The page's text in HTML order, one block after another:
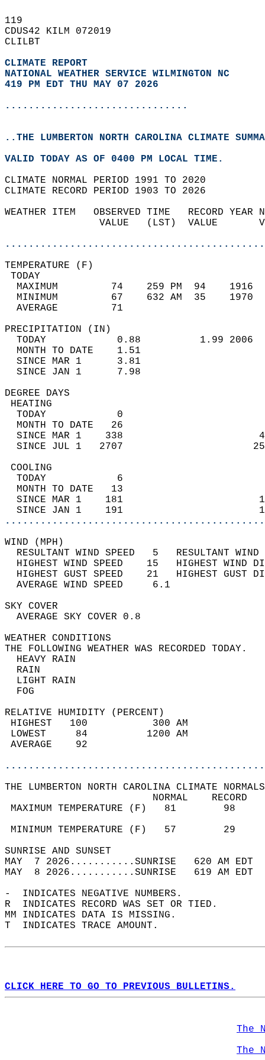
119
CDUS42 KILM 072019
CLILBT
CLIMATE REPORT
NATIONAL WEATHER SERVICE WILMINGTON NC
419 PM EDT THU MAY 07 2026
...............................
..THE LUMBERTON NORTH CAROLINA CLIMATE
VALID TODAY AS OF 0400 PM LOCAL TIME.
CLIMATE NORMAL PERIOD 1991 TO 2020
CLIMATE RECORD PERIOD 1903 TO 2026
WEATHER ITEM   OBSERVED TIME   RECORD
VALUE   (LST)  VALUE
MAXIMUM         74    259 PM  94
MINIMUM         67    632 AM  35
AVERAGE         71
TODAY            0.88          1.99
MONTH TO DATE    1.51
SINCE MAR 1      3.81
SINCE JAN 1      7.98
DEGREE
TODAY            0
MONTH TO DATE   26
SINCE MAR 1    338
SINCE JUL 1   2707
TODAY            6
MONTH TO DATE   13
SINCE MAR 1    181
SINCE JAN 1    191
WIND
RESULTANT WIND SPEED   5
HIGHEST WIND SPEED    15   HIGHEST
HIGHEST GUST SPEED    21   HIGHEST
AVERAGE WIND
SKY
AVERAGE SKY
WEATHER
THE FOLLOWING WEATHER
HEAVY
LIGHT
RELATIVE HUMIDITY (PERCENT)
HIGHEST   100
LOWEST     84
THE LUMBERTON NORTH CAROLINA CLIMATE
MAXIMUM TEMPERATURE
MINIMUM TEMPERATURE
SUNRISE
MAY  7 2026...........SUNRISE   620 AM
MAY  8 2026...........SUNRISE   619 AM
-  INDICATES NEGATIVE NUMBERS.
R  INDICATES RECORD WAS SET OR TIED.
MM INDICATES DATA IS MISSING.
T  INDICATES TRACE AMOUNT.
CLICK HERE TO GO TO PREVIOUS BULLETINS.
The
The